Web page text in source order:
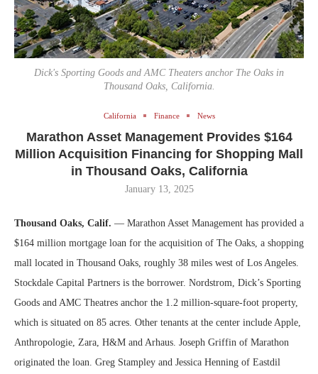
Dick's Sporting Goods and AMC Theaters anchor The Oaks in
Thousand Oaks, California.
California Finance News
Marathon Asset Management Provides $164
Million Acquisition Financing for Shopping Mall
in Thousand Oaks, California
January 13, 2025
Thousand Oaks, Calif. — Marathon Asset Management has provided a
$164 million mortgage loan for the acquisition of The Oaks, a shopping
mall located in Thousand Oaks, roughly 38 miles west of Los Angeles.
Stockdale Capital Partners is the borrower. Nordstrom, Dick’s Sporting
Goods and AMC Theatres anchor the 1.2 million-square-foot property,
which is situated on 85 acres. Other tenants at the center include Apple,
Anthropologie, Zara, H&M and Arhaus. Joseph Griffin of Marathon
originated the loan. Greg Stampley and Jessica Henning of Eastdil